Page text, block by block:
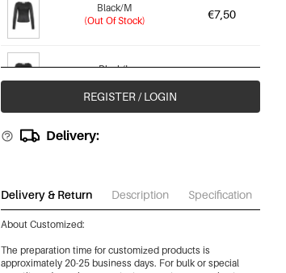
Black/M
(Out Of Stock)
€7,50
Black/L
(Out Of Stock)
Black/Xl
(Out Of Stock)
Brown/Xs
(Out Of Stock)
€7,50
Brown/S
(back soon)
€7,50
REGISTER / LOGIN
Delivery:
Delivery & Return Description Specification
About Customized:
The preparation time for customized products is
approximately 20-25 business days. For bulk or special